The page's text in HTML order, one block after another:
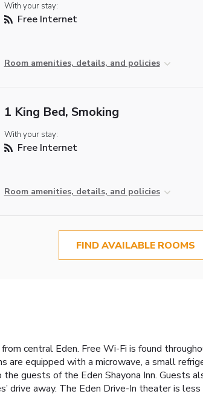
With your stay:
Free Internet
Room amenities, details, and policies
1 King Bed, Smoking
With your stay:
Free Internet
Room amenities, details, and policies
FIND AVAILABLE ROOMS
central Eden. Free Wi-Fi is found
are equipped with a microwave, a small
guests of the Eden Shayona Inn. Guests
drive away. The Eden Drive-In theater is